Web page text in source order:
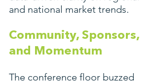
and national market trends.
Community, Sponsors,
and Momentum
The conference floor buzzed